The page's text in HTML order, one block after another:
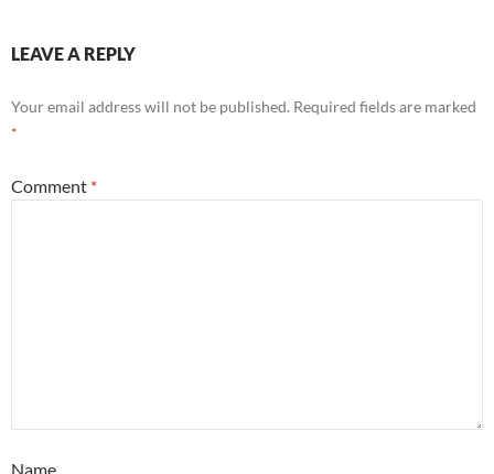
LEAVE A REPLY
Your email address will not be published. Required fields are marked
*
Comment *
Name